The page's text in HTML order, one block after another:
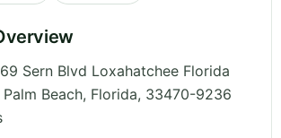
Sern Blvd Loxahatchee Florida
Beach, Florida, 33470-9236